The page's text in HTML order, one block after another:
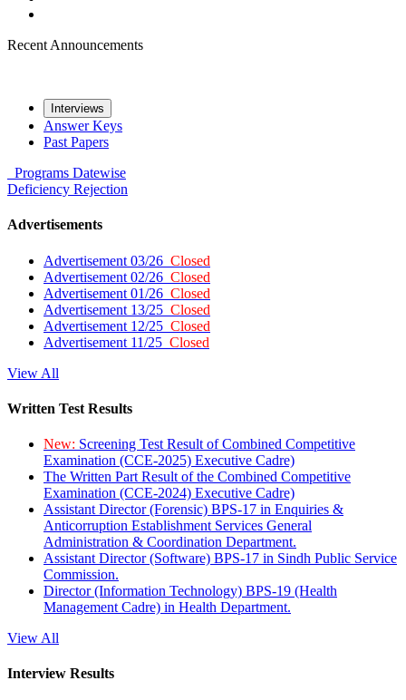
Recent Announcements
Interviews
Answer Keys
Past Papers
Programs Datewise
Deficiency Rejection
Advertisements
Advertisement 03/26 Closed
Advertisement 02/26 Closed
Advertisement 01/26 Closed
Advertisement 13/25 Closed
Advertisement 12/25 Closed
Advertisement 11/25 Closed
View All
Written Test Results
New: Screening Test Result of Combined Competitive
Examination (CCE-2025) Executive Cadre)
The Written Part Result of the Combined Competitive
Examination (CCE-2024) Executive Cadre)
Assistant Director (Forensic) BPS-17 in Enquiries &
Anticorruption Establishment Services General
Administration & Coordination Department.
Assistant Director (Software) BPS-17 in Sindh Public Service
Commission.
Director (Information Technology) BPS-19 (Health
Management Cadre) in Health Department.
View All
Interview Results